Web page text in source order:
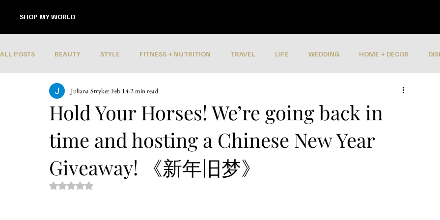
SHOP MY WORLD
ALL POSTS BEAUTY STYLE FITNESS + NUTRITION TRAVEL LIFE WEDDING HOME + DECOR
Hold Your Horses! We’re going back in
time and hosting a Chinese New Year
Giveaway! 《新年旧梦》
Juliana StrykerFeb 142 min read
Rated NaN out of 5 stars.